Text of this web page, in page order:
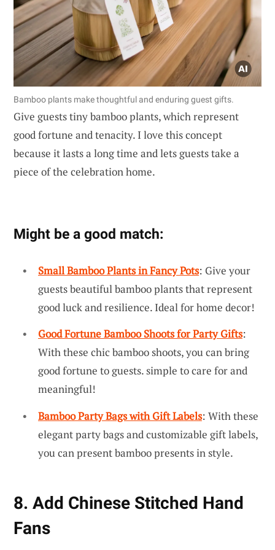
Bamboo plants make thoughtful and enduring guest gifts.
Give guests tiny bamboo plants, which represent
good fortune and tenacity. I love this concept
because it lasts a long time and lets guests take a
piece of the celebration home.
Might be a good match:
Small Bamboo Plants in Fancy Pots: Give your
guests beautiful bamboo plants that represent
good luck and resilience. Ideal for home decor!
Good Fortune Bamboo Shoots for Party Gifts:
With these chic bamboo shoots, you can bring
good fortune to guests. simple to care for and
meaningful!
Bamboo Party Bags with Gift Labels: With these
elegant party bags and customizable gift labels,
you can present bamboo presents in style.
8. Add Chinese Stitched Hand
Fans